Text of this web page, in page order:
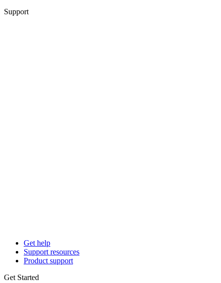
Support
Get help
Support resources
Product support
Get Started